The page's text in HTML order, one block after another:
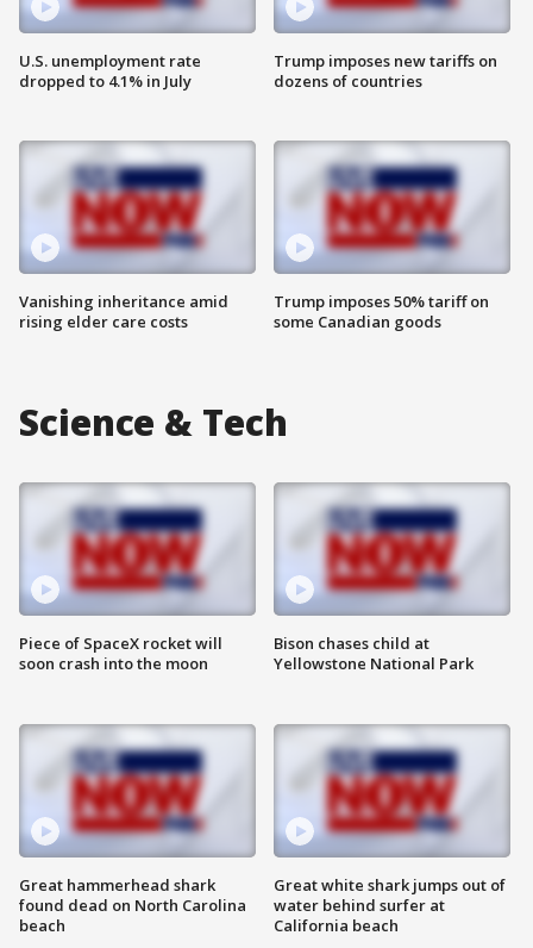
U.S. unemployment rate
dropped to 4.1% in July
Vanishing inheritance amid
rising elder care costs
Trump imposes new tariffs on
dozens of countries
Trump imposes 50% tariff on
some Canadian goods
Science & Tech
Piece of SpaceX rocket will
soon crash into the moon
Great hammerhead shark
found dead on North Carolina
beach
Bison chases child at
Yellowstone National Park
Great white shark jumps out of
water behind surfer at
California beach